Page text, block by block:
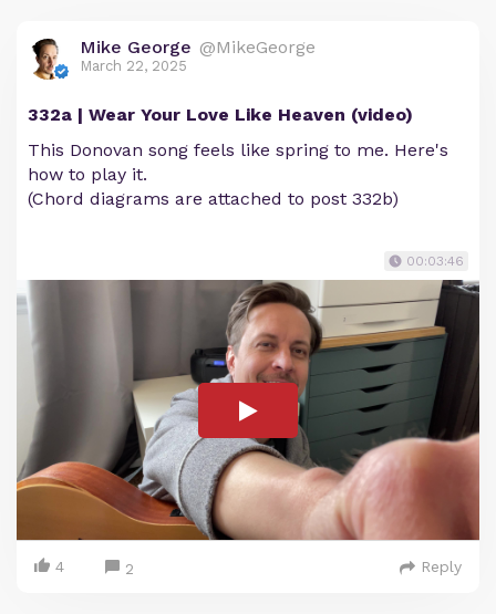
Mike George @MikeGeorge
March 22, 2025
332a | Wear Your Love Like Heaven (video)
This Donovan song feels like spring to me. Here's
how to play it.
(Chord diagrams are attached to post 332b)
00:03:46
4 2 Reply